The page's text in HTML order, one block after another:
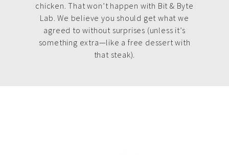
chicken. That won’t happen with Bit & Byte
Lab. We believe you should get what we
agreed to without surprises (unless it’s
something extra—like a free dessert with
that steak).